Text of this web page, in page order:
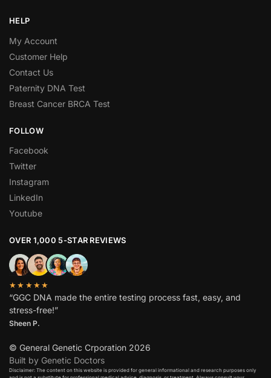
HELP
My Account
Customer Help
Contact Us
Paternity DNA Test
Breast Cancer BRCA Test
FOLLOW
Facebook
Twitter
Instagram
LinkedIn
Youtube
OVER 1,000 5-STAR REVIEWS
★★★★★
“GGC DNA made the entire testing process fast, easy, and
stress-free!”
Sheen P.
© General Genetic Crporation 2026
Built by Genetic Doctors
Disclaimer: The content on this website is provided for general informational and research purposes only